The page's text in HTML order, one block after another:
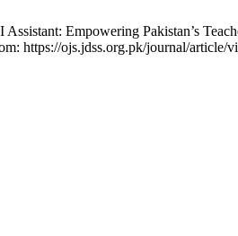
Empowering Pakistan’s
https://ojs.jdss.org.pk/journal/article/